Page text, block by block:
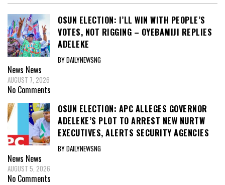
OSUN ELECTION: I’LL WIN WITH PEOPLE’S
VOTES, NOT RIGGING – OYEBAMIJI REPLIES
ADELEKE
BY DAILYNEWSNG
News News
AUGUST 7, 2026
No Comments
OSUN ELECTION: APC ALLEGES GOVERNOR
ADELEKE’S PLOT TO ARREST NEW NURTW
EXECUTIVES, ALERTS SECURITY AGENCIES
BY DAILYNEWSNG
News News
AUGUST 5, 2026
No Comments